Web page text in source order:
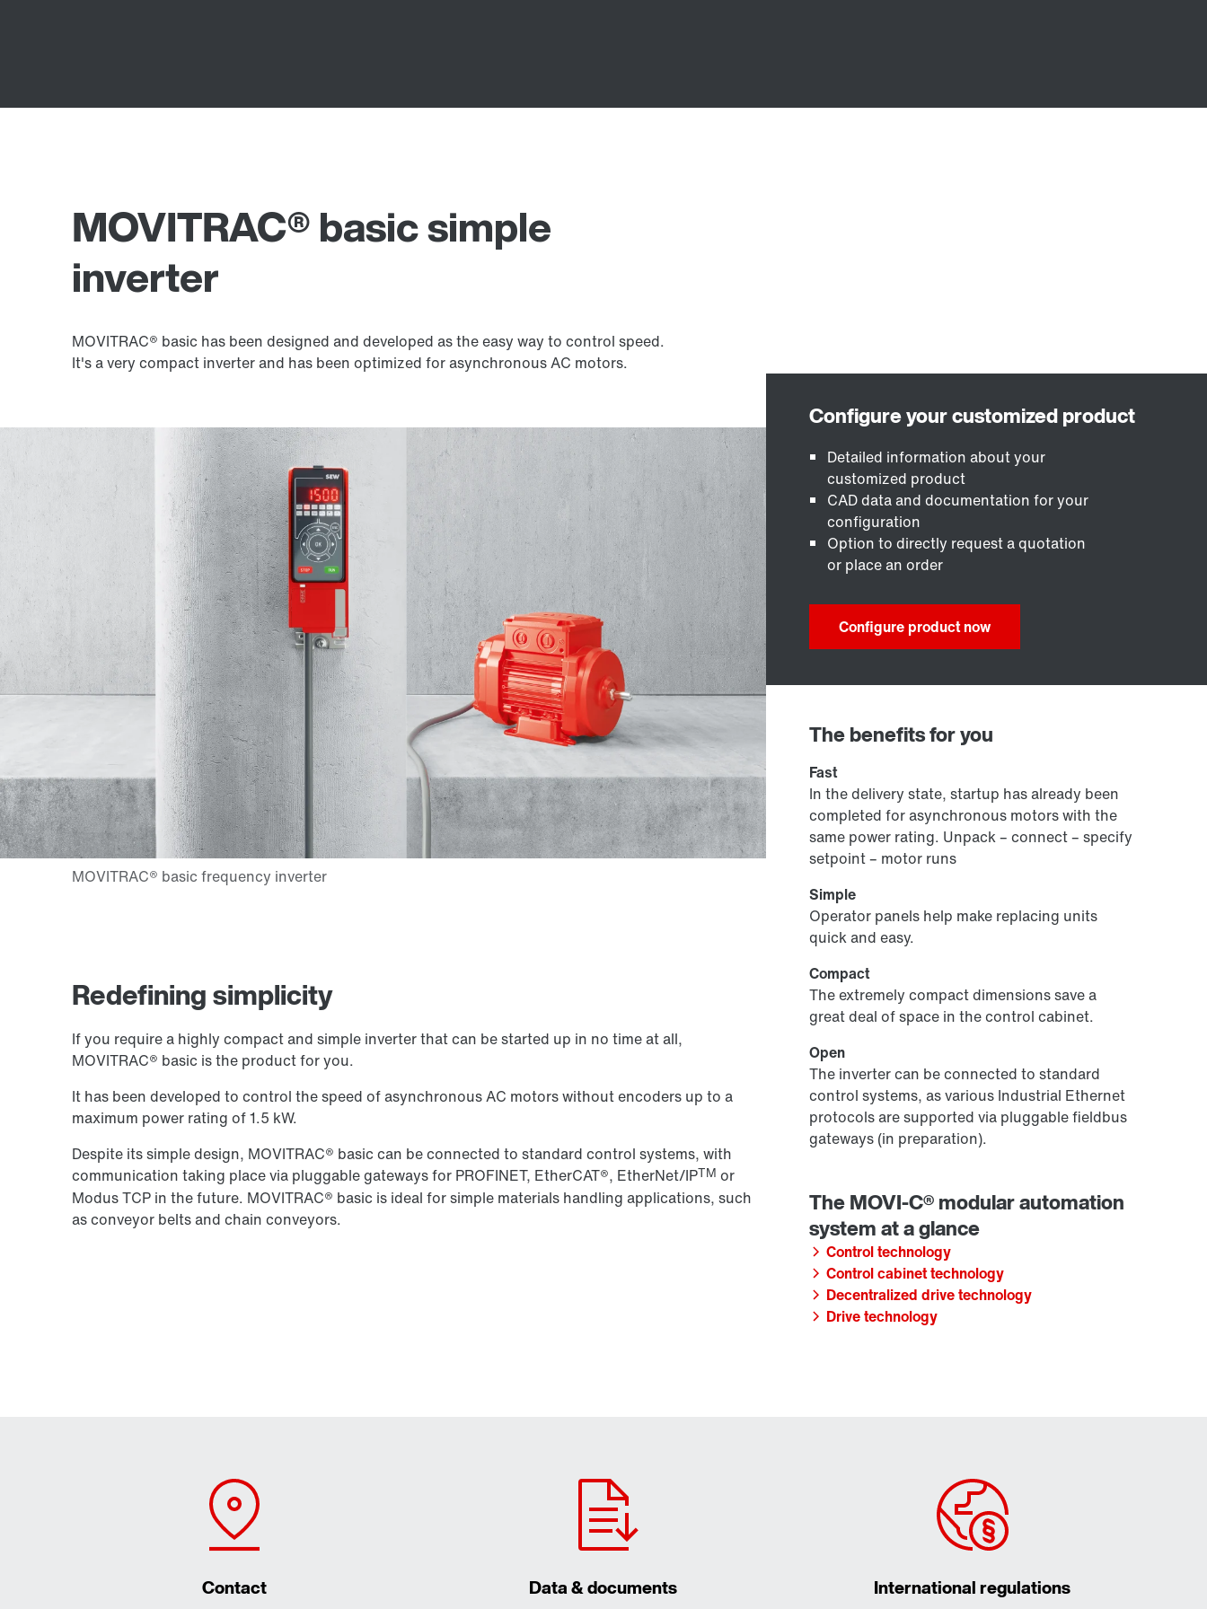
MOVITRAC® basic simple
inverter
MOVITRAC® basic has been designed and developed as the easy way to control speed.
It's a very compact inverter and has been optimized for asynchronous AC motors.
Redefining simplicity
If you require a highly compact and simple inverter that can be started up in no time at all,
MOVITRAC® basic is the product for you.
It has been developed to control the speed of asynchronous AC motors without encoders up to a
maximum power rating of 1.5 kW.
Despite its simple design, MOVITRAC® basic can be connected to standard control systems, with
communication taking place via pluggable gateways for PROFINET, EtherCAT®, EtherNet/IPTM or
Modus TCP in the future. MOVITRAC® basic is ideal for simple materials handling applications, such
as conveyor belts and chain conveyors.
Detailed information about your
customized product
CAD data and documentation for your
configuration
Option to directly request a quotation
or place an order
Configure product now
The benefits for you
Fast
In the delivery state, startup has already been
completed for asynchronous motors with the
same power rating. Unpack – connect – specify
setpoint – motor runs
Simple
Operator panels help make replacing units
quick and easy.
Compact
The extremely compact dimensions save a
great deal of space in the control cabinet.
Open
The inverter can be connected to standard
control systems, as various Industrial Ethernet
protocols are supported via pluggable fieldbus
gateways (in preparation).
Control technology
Control cabinet technology
Decentralized drive technology
Drive technology
Contact Data & documents International regulations